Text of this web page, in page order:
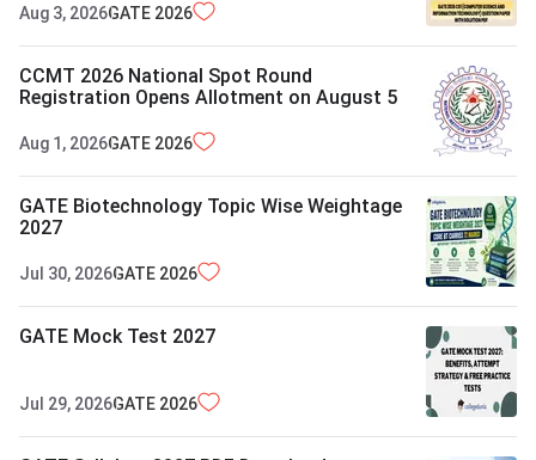
Aug 3, 2026GATE 2026
CCMT 2026 National Spot Round
Registration Opens Allotment on August 5
Aug 1, 2026GATE 2026
GATE Biotechnology Topic Wise Weightage
2027
Jul 30, 2026GATE 2026
GATE Mock Test 2027
Jul 29, 2026GATE 2026